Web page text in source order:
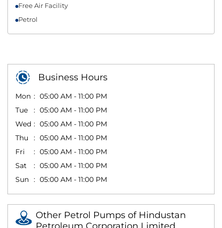
Free Air Facility
Petrol
Business Hours
Mon
05:00 AM - 11:00 PM
Tue
05:00 AM - 11:00 PM
Wed
05:00 AM - 11:00 PM
Thu
05:00 AM - 11:00 PM
Fri
05:00 AM - 11:00 PM
Sat
05:00 AM - 11:00 PM
Sun
05:00 AM - 11:00 PM
Other Petrol Pumps of Hindustan
Petroleum Corporation Limited